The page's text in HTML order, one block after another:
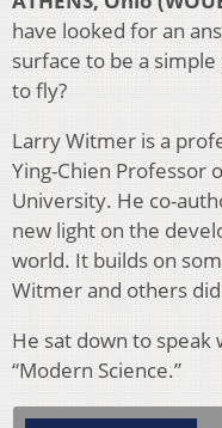
have looked for an
surface to be a
to fly?
Larry Witmer is a
Ying-Chien Professor
University. He co-
new light on the
world. It builds on
Witmer and others
He sat down to speak
“Modern Science.”